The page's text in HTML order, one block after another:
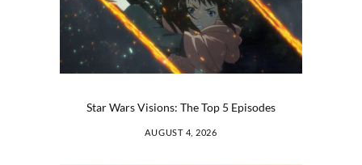
Star Wars Visions: The Top 5 Episodes
AUGUST 4, 2026